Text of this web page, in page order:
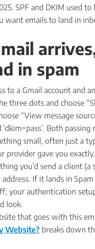
SPF and DKIM used
want emails to land in
in spam
to a Gmail account and
three dots and choose
“View message
Both
small, often just a
provider gave you
you’d send a client (a
If it lands in
your authentication
look.
that goes with this
Website? breaks down